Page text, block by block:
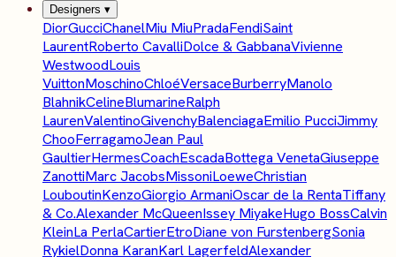
Designers ▾
DiorGucciChanelMiu MiuPradaFendiSaint
LaurentRoberto CavalliDolce & GabbanaVivienne
WestwoodLouis
VuittonMoschinoChloéVersaceBurberryManolo
BlahnikCelineBlumarineRalph
LaurenValentinoGivenchyBalenciagaEmilio PucciJimmy
ChooFerragamoJean Paul
GaultierHermesCoachEscadaBottega VenetaGiuseppe
ZanottiMarc JacobsMissoniLoeweChristian
LouboutinKenzoGiorgio ArmaniOscar de la RentaTiffany
& Co.Alexander McQueenIssey MiyakeHugo BossCalvin
KleinLa PerlaCartierEtroDiane von FurstenbergSonia
RykielDonna KaranKarl LagerfeldAlexander